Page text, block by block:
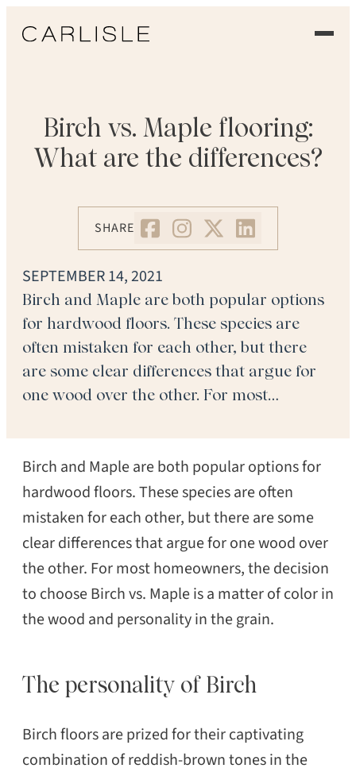
OUR FLOORS
GALLERY
ORDER A SAMPLE
CONTACT US
Birch vs. Maple flooring:
What are the differences?
SHARE
SEPTEMBER 14, 2021
Birch and Maple are both popular options
for hardwood floors. These species are
often mistaken for each other, but there
are some clear differences that argue for
one wood over the other. For most
vs. Maple is a matter of color in the wood
and personality in the grain. […]
Birch and Maple are both popular options for
hardwood floors. These species are often
mistaken for each other, but there are some
clear differences that argue for one wood over
the other. For most homeowners, the decision
to choose Birch vs. Maple is a matter of color in
the wood and personality in the grain.
The personality of Birch
Birch floors are prized for their captivating
combination of reddish-brown tones in the